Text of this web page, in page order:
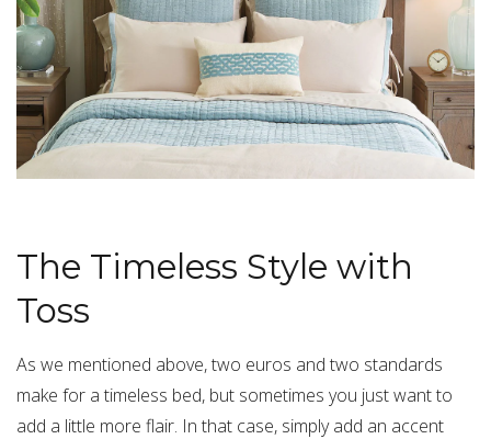
The Timeless Style with
Toss
As we mentioned above, two euros and two standards
make for a timeless bed, but sometimes you just want to
add a little more flair. In that case, simply add an accent